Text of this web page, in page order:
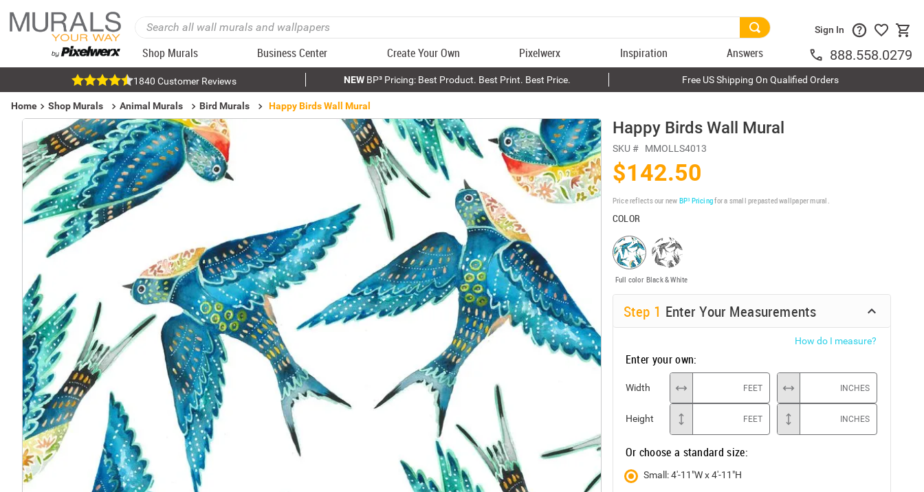
Shop Murals Business Center Create Your Own Pixelwerx Inspiration Answers
Sign In
888.558.0279
1840 Customer Reviews NEWBP³ Pricing: Best Product. Best Print. Best Price. Free US Shipping On Qualified Orders
Home Shop Murals Animal Murals Bird Murals Happy Birds Wall Mural
Happy Birds Wall Mural
SKU # MMOLLS4013
$142.50
Price reflects our new BP³ Pricingfor a small prepasted wallpaper mural.
COLOR
Full color Black & White
Step 1 Enter Your Measurements
How do I measure?
Enter your own:
Width FEET INCHES
Height FEET INCHES
Or choose a standard size:
Small: 4'-11"W x 4'-11"H